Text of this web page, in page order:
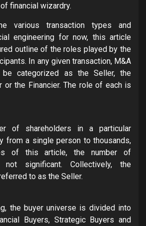
financial wizardry.
various transaction types and
engineering for now, this article
outline of the roles played by the
In any given transaction, M&A
be categorized as the Seller, the
or the Financier. The role of each is
of shareholders in a particular
from a single person to thousands,
of this article, the number of
not significant. Collectively, the
to as the Seller.
the buyer universe is divided into
Buyers, Strategic Buyers and